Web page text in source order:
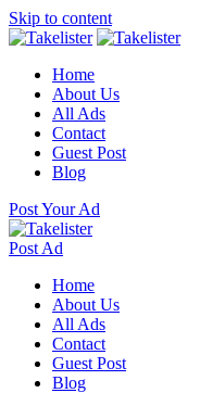
Skip to content
Home
About Us
All Ads
Contact
Guest Post
Blog
Post Your Ad
Post Ad
Home
About Us
All Ads
Contact
Guest Post
Blog